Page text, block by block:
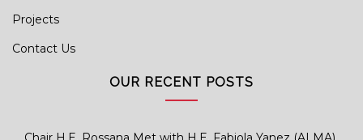
Projects
Contact Us
OUR RECENT POSTS